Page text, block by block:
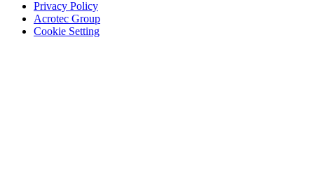
Privacy Policy
Acrotec Group
Cookie Setting